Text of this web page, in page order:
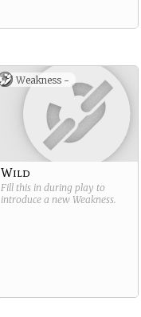
Weakness -
Wild
Fill this in during play to
introduce a new Weakness.